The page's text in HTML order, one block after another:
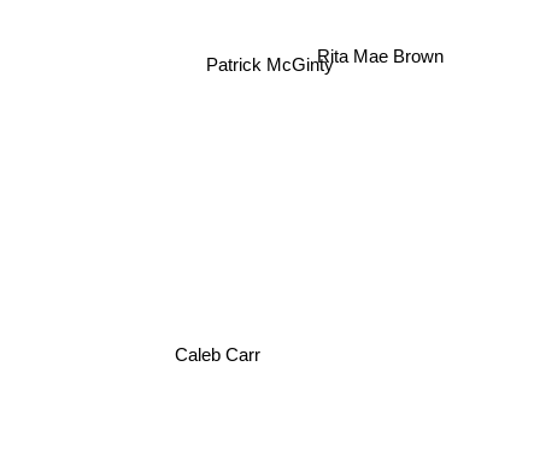
Patrick McGinty
Caleb Carr
Rita Mae Brown